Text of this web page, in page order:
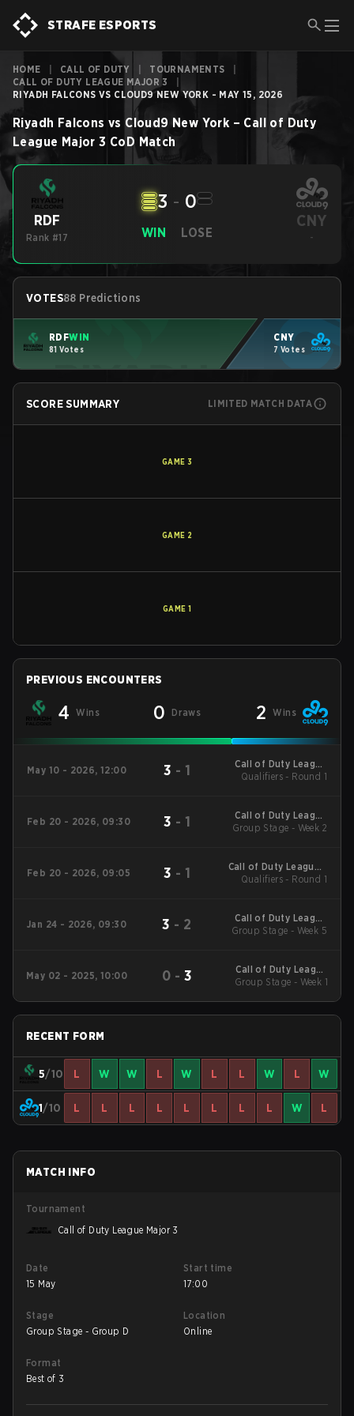
STRAFE ESPORTS
HOME CALL OF DUTY TOURNAMENTS
CALL OF DUTY LEAGUE MAJOR 3
RIYADH FALCONS VS CLOUD9 NEW YORK - MAY 15, 2026
Riyadh Falcons vs Cloud9 New York – Call of Duty
League Major 3 CoD Match
RDF
Rank #17 WIN
3 - 0
LOSE
CNY
-
VOTES88 Predictions
RDFWIN
81 Votes
CNY
7 Votes
SCORE SUMMARY LIMITED MATCH DATA
GAME 3
GAME 2
GAME 1
PREVIOUS ENCOUNTERS
4 Wins 0 Draws 2 Wins
May 10 - 2026, 12:00 3 - 1
Call of Duty League
Stage 3 Major
Qualifiers - Round 1
Feb 20 - 2026, 09:30 3 - 1
Call of Duty League
2026 Regular Season
Group Stage - Week 2
Feb 20 - 2026, 09:05 3 - 1
Call of Duty League -
Call of Duty League
Qualifiers - Round 1
Jan 24 - 2026, 09:30 3 - 2
Call of Duty League
2026 Regular Season
Group Stage - Week 5
May 02 - 2025, 10:00 0 - 3
Call of Duty League
2025 Regular Season
Group Stage - Week 1
RECENT FORM
5/10 L W W L W L L W L W
1/10 L L L L L L L L W L
MATCH INFO
Tournament
Call of Duty League Major 3
Date
15 May
Start time
17:00
Stage
Group Stage - Group D
Location
Online
Format
Best of 3